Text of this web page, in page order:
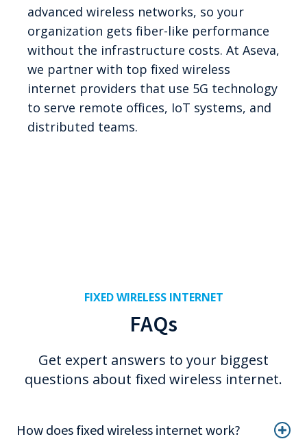
advanced wireless networks, so your
organization gets fiber-like performance
without the infrastructure costs. At Aseva,
we partner with top fixed wireless
internet providers that use 5G technology
to serve remote offices, IoT systems, and
distributed teams.
FIXED WIRELESS INTERNET
FAQs
Get expert answers to your biggest
questions about fixed wireless internet.
How does fixed wireless internet work?